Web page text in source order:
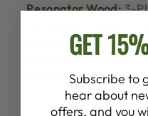
Resonator Wood:3-
Resonator Sidewalls:
Resonator Diameter:
Resonator Stain:
GET
Subscribe to
hear about
offers, and you